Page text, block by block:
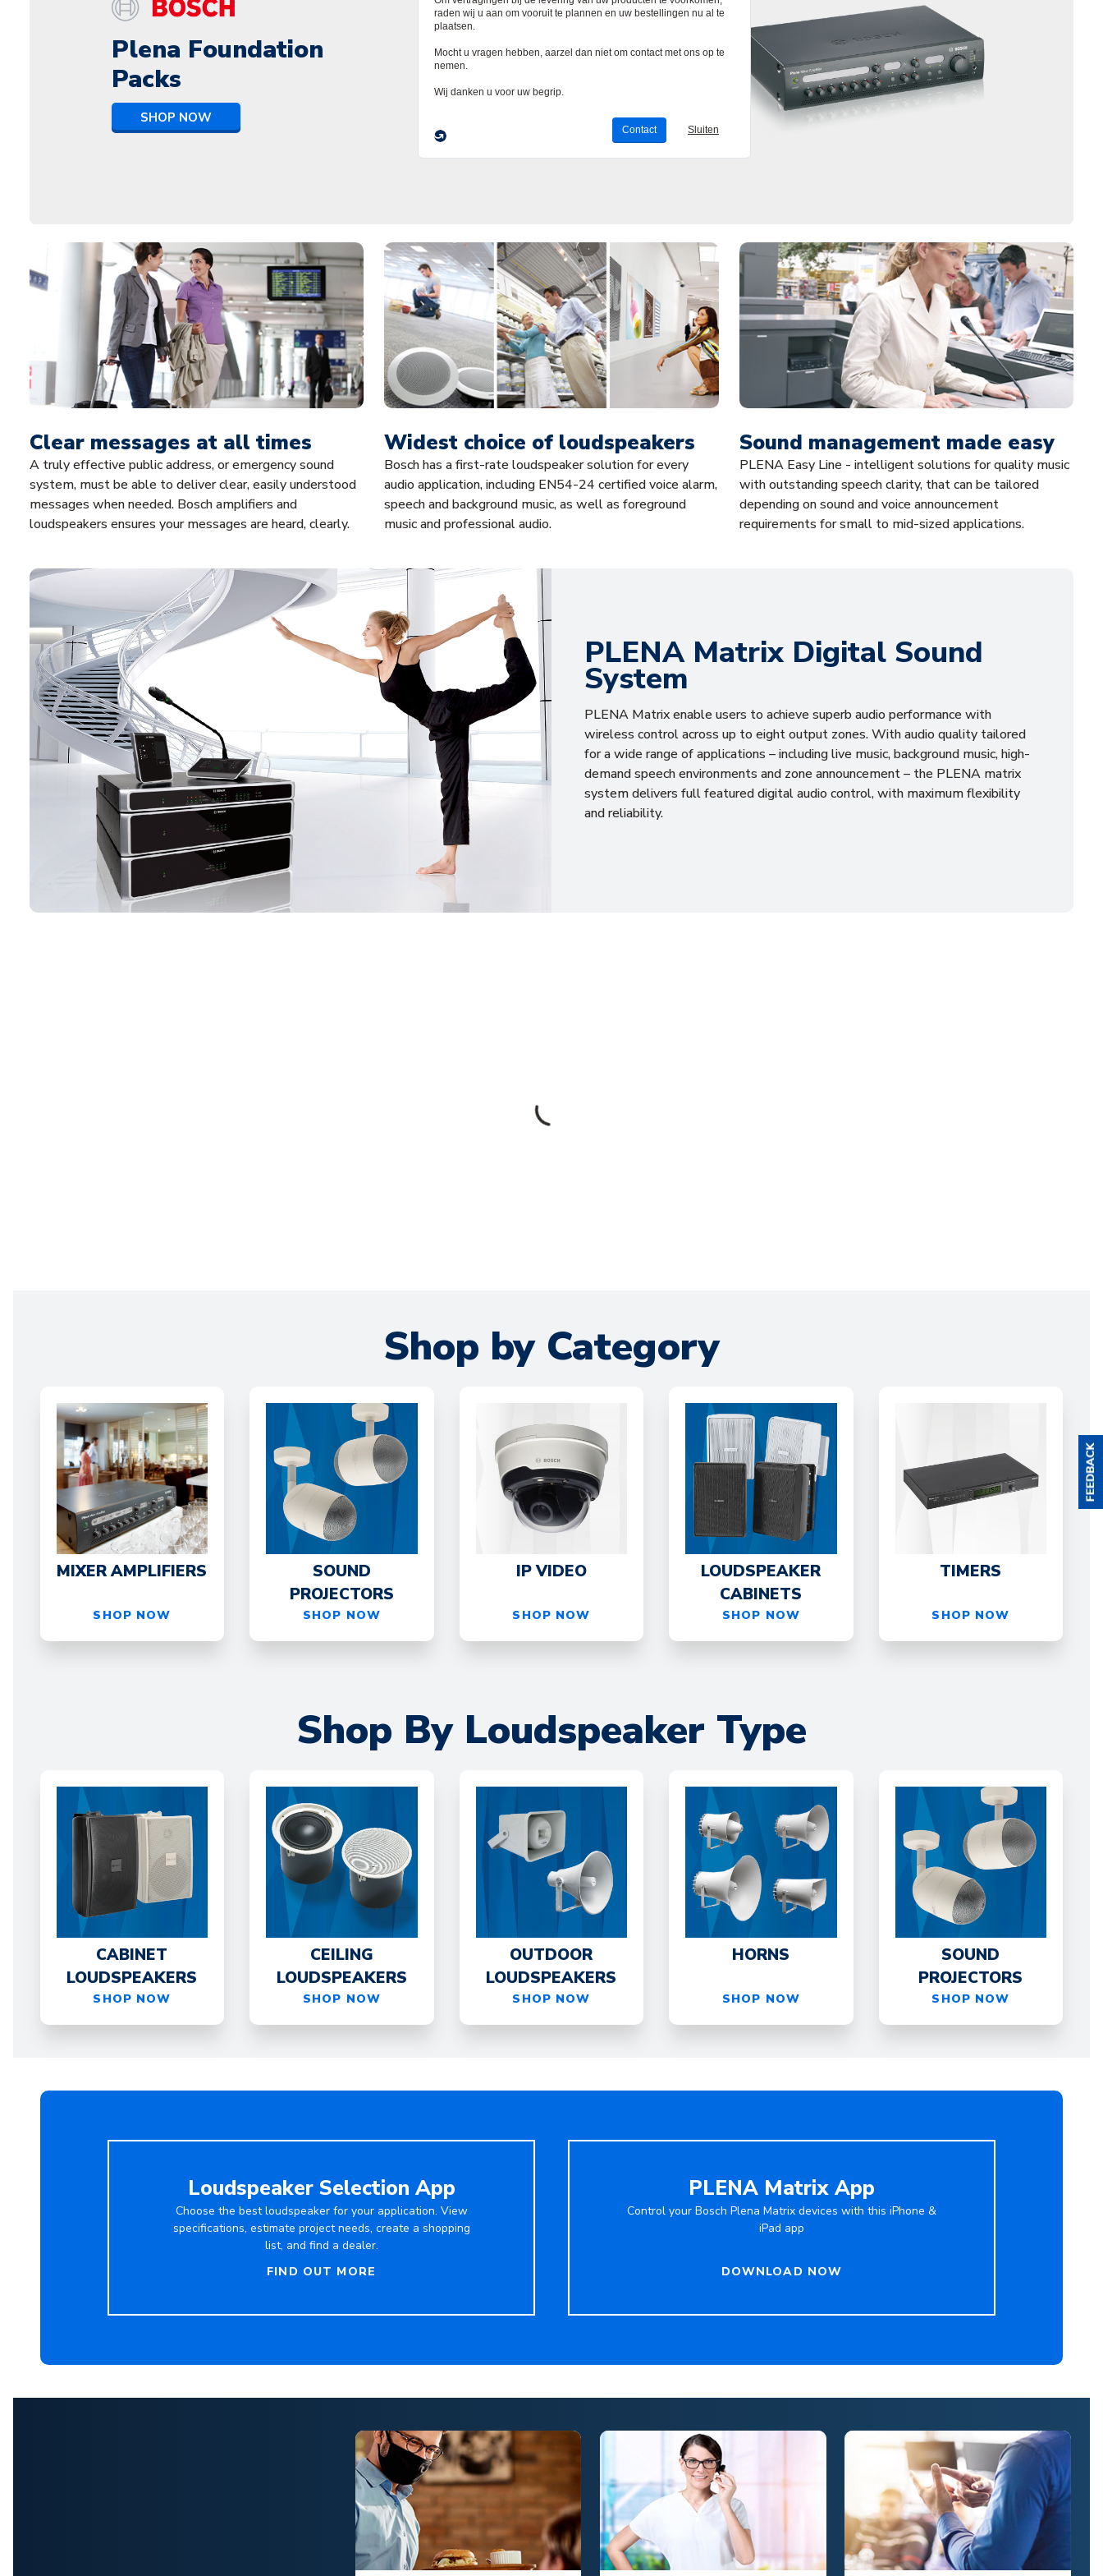
Plena Foundation
Packs
SHOP NOW
Clear messages at all times
A truly effective public address, or emergency sound
system, must be able to deliver clear, easily understood
messages when needed. Bosch amplifiers and
loudspeakers ensures your messages are heard, clearly.
Widest choice of loudspeakers
Bosch has a first-rate loudspeaker solution for every
audio application, including EN54-24 certified voice alarm,
speech and background music, as well as foreground
music and professional audio.
Sound management made easy
PLENA Easy Line - intelligent solutions for quality music
with outstanding speech clarity, that can be tailored
depending on sound and voice announcement
requirements for small to mid-sized applications.
PLENA Matrix Digital Sound
System
PLENA Matrix enable users to achieve superb audio performance with
wireless control across up to eight output zones. With audio quality tailored
for a wide range of applications – including live music, background music, high-
demand speech environments and zone announcement – the PLENA matrix
system delivers full featured digital audio control, with maximum flexibility
and reliability.
Shop by Category
MIXER AMPLIFIERS
SHOP NOW
SOUND
PROJECTORS
SHOP NOW
IP VIDEO
SHOP NOW
LOUDSPEAKER
CABINETS
SHOP NOW
TIMERS
SHOP NOW
Shop By Loudspeaker Type
CABINET
LOUDSPEAKERS
SHOP NOW
CEILING
LOUDSPEAKERS
SHOP NOW
OUTDOOR
LOUDSPEAKERS
SHOP NOW
HORNS
SHOP NOW
SOUND
PROJECTORS
SHOP NOW
Loudspeaker Selection App
Choose the best loudspeaker for your application. View
specifications, estimate project needs, create a shopping
list, and find a dealer.
FIND OUT MORE
PLENA Matrix App
Control your Bosch Plena Matrix devices with this iPhone &
iPad app
DOWNLOAD NOW